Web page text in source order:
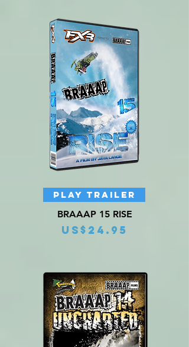
BRAAAP 15 RISE
Price
US$24.95
PLAY TRAILER